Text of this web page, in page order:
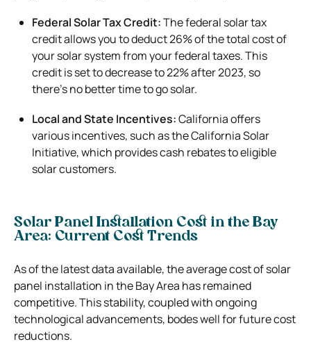
Federal Solar Tax Credit:The federal solar tax
credit allows you to deduct 26% of the total cost of
your solar system from your federal taxes. This
credit is set to decrease to 22% after 2023, so
there’s no better time to go solar.
Local and State Incentives:California offers
various incentives, such as the California Solar
Initiative, which provides cash rebates to eligible
solar customers.
Solar Panel Installation Cost in the Bay
Area: Current Cost Trends
As of the latest data available, the average cost of solar
panel installation in the Bay Area has remained
competitive. This stability, coupled with ongoing
technological advancements, bodes well for future cost
reductions.